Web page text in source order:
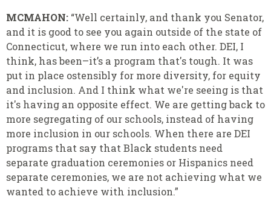
MCMAHON: “Well certainly, and thank you Senator,
and it is good to see you again outside of the state of
Connecticut, where we run into each other. DEI, I
think, has been–it’s a program that's tough. It was
put in place ostensibly for more diversity, for equity
and inclusion. And I think what we're seeing is that
it's having an opposite effect. We are getting back to
more segregating of our schools, instead of having
more inclusion in our schools. When there are DEI
programs that say that Black students need
separate graduation ceremonies or Hispanics need
separate ceremonies, we are not achieving what we
wanted to achieve with inclusion.”